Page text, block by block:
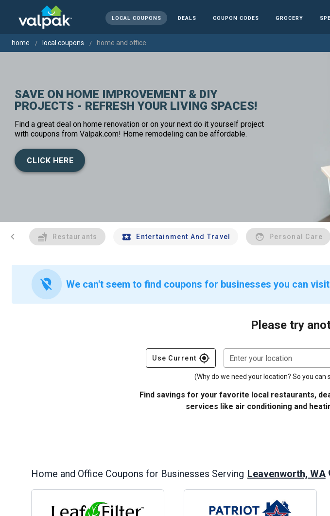
LOCAL COUPONS DEALS COUPON CODES GROCERY
home local coupons home and office
SAVE ON HOME IMPROVEMENT & DIY
PROJECTS - REFRESH YOUR LIVING SPACES!
Find a great deal on home renovation or on your next do it yourself project
with coupons from Valpak.com! Home remodeling can be affordable.
CLICK HERE
chevron_left Restaurants Entertainment And Travel Personal Care
location_off We can't seem to find coupons for businesses you can
Please try
Use Current gps_fixed Enter your location
(Why do we need your location? So you can
Find savings for your favorite local restaurants,
services like air conditioning and
Home and Office Coupons for Businesses Serving Leavenworth, WA